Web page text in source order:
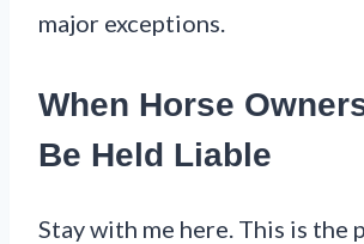
major exceptions.
When Horse
Be Held Liable
Stay with me here. This is the